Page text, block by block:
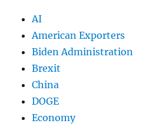
AI
American Exporters
Biden Administration
Brexit
China
DOGE
Economy